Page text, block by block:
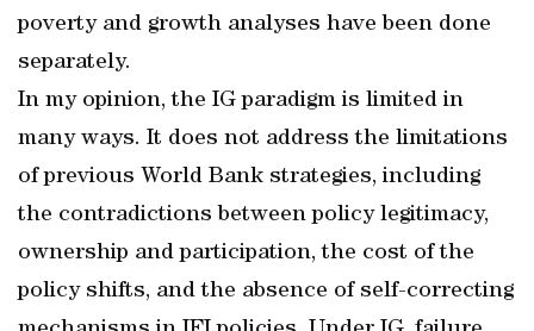
poverty and growth analyses have been done
separately.
In my opinion, the IG paradigm is limited in
many ways. It does not address the limitations
of previous World Bank strategies, including
the contradictions between policy legitimacy,
ownership and participation, the cost of the
policy shifts, and the absence of self-correcting